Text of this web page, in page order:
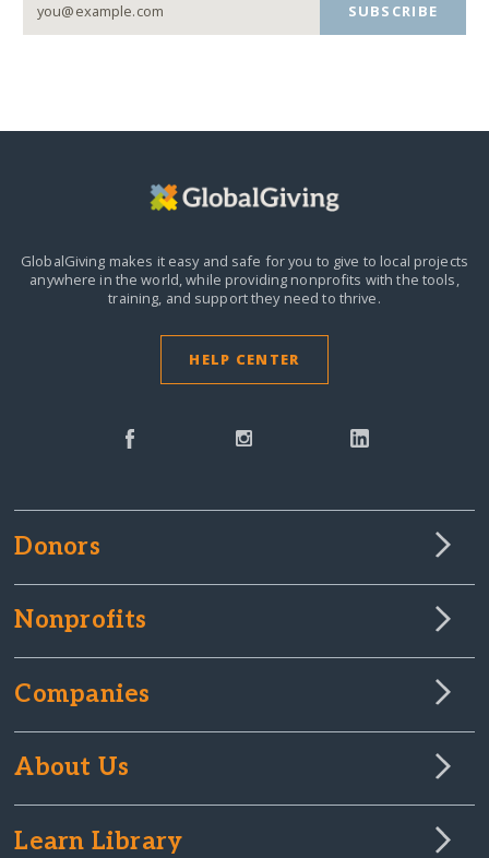
SUBSCRIBE
GlobalGiving makes it easy and safe for you to give to local projects
anywhere in the world,while providing nonprofits with the tools,
training, and support they need to thrive.
HELP CENTER
Donors
Nonprofits
Companies
About Us
Learn Library